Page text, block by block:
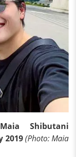
Shibutani
2019(Photo: Maia